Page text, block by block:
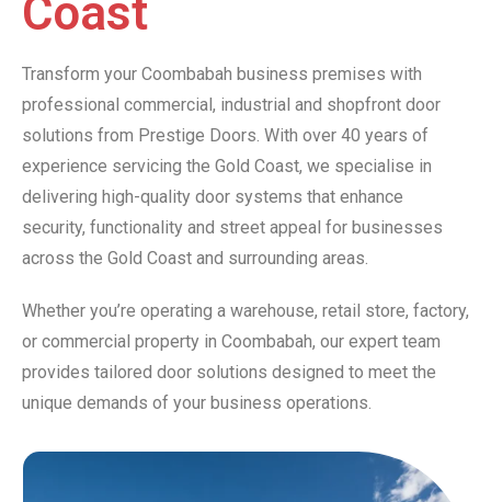
Coast
Transform your Coombabah business premises with
professional commercial, industrial and shopfront door
solutions from Prestige Doors. With over 40 years of
experience servicing the Gold Coast, we specialise in
delivering high-quality door systems that enhance
security, functionality and street appeal for businesses
across the Gold Coast and surrounding areas.
Whether you’re operating a warehouse, retail store, factory,
or commercial property in Coombabah, our expert team
provides tailored door solutions designed to meet the
unique demands of your business operations.